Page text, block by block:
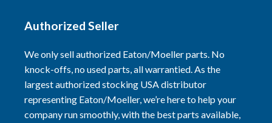
Authorized Seller
We only sell authorized Eaton/Moeller parts. No
knock-offs, no used parts, all warrantied. As the
largest authorized stocking USA distributor
representing Eaton/Moeller, we’re here to help your
company run smoothly, with the best parts available,